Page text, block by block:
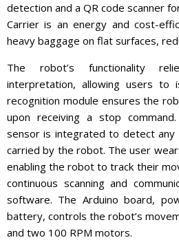
detection and a QR code scanner
Carrier is an energy and cost-
heavy baggage on flat surfaces,
The robot’s functionality
interpretation, allowing users to
recognition module ensures the
upon receiving a stop
sensor is integrated to detect
carried by the robot. The user
enabling the robot to track their
continuous scanning and
software. The Arduino board,
battery, controls the robot’s
and two 100 RPM motors.